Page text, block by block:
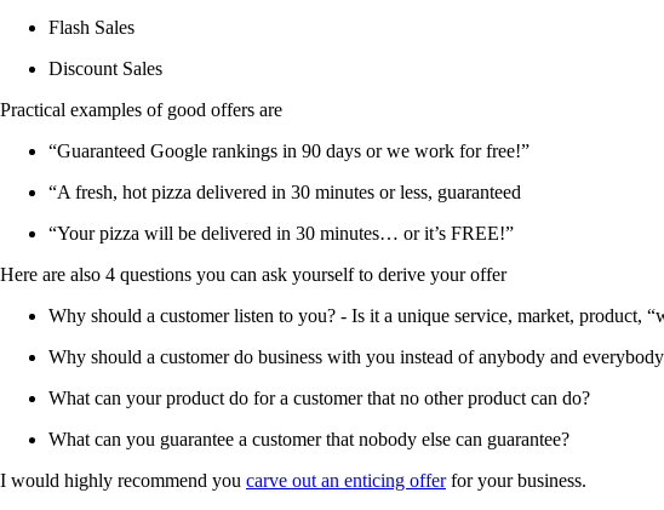
Flash Sales
Discount Sales
Practical examples of good offers are
“Guaranteed Google rankings in 90 days or we work for free!”
“A fresh, hot pizza delivered in 30 minutes or less, guaranteed
“Your pizza will be delivered in 30 minutes… or it’s FREE!”
Here are also 4 questions you can ask yourself to derive your offer
Why should a customer listen to you? - Is it a unique service, market, product,
Why should a customer do business with you instead of anybody and
What can your product do for a customer that no other product can do?
What can you guarantee a customer that nobody else can guarantee?
I would highly recommend you carve out an enticing offerfor your business.